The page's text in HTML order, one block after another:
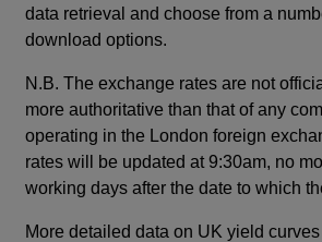
data retrieval and choose from a
download options.
N.B. The exchange rates are not
more authoritative than that of any
operating in the London foreign
rates will be updated at 9:30am, no
working days after the date to which
More detailed data on UK yield